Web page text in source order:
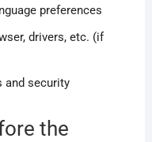
preferences
drivers, etc. (if
and security
the